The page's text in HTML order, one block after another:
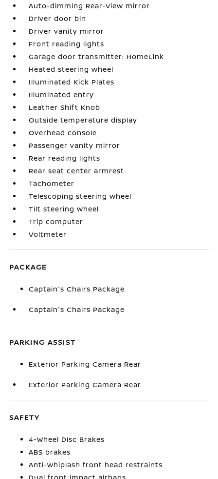
Auto-dimming Rear-View mirror
Driver door bin
Driver vanity mirror
Front reading lights
Garage door transmitter: HomeLink
Heated steering wheel
Illuminated Kick Plates
Illuminated entry
Leather Shift Knob
Outside temperature display
Overhead console
Passenger vanity mirror
Rear reading lights
Rear seat center armrest
Tachometer
Telescoping steering wheel
Tilt steering wheel
Trip computer
Voltmeter
PACKAGE
Captain's Chairs Package
Captain's Chairs Package
PARKING ASSIST
Exterior Parking Camera Rear
Exterior Parking Camera Rear
SAFETY
4-Wheel Disc Brakes
ABS brakes
Anti-whiplash front head restraints